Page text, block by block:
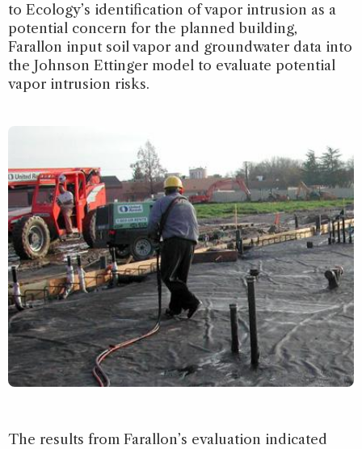
to Ecology’s identification of vapor intrusion as a
potential concern for the planned building,
Farallon input soil vapor and groundwater data into
the Johnson Ettinger model to evaluate potential
vapor intrusion risks.
The results from Farallon’s evaluation indicated